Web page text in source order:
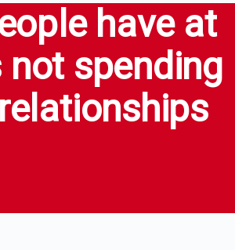
have at
spending